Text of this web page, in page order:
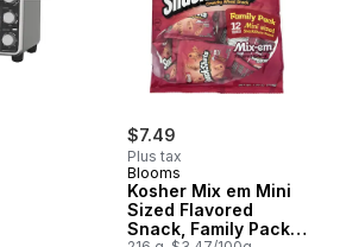
$7.49
Plus tax
Blooms
Kosher Mix em Mini
Sized Flavored
Snack, Family Pack